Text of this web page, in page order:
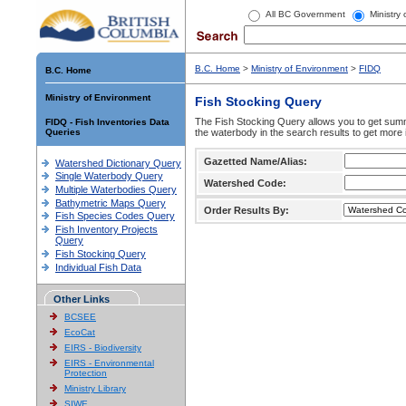
All BC Government Ministry
B.C. Home
Ministry of Environment
FIDQ - Fish Inventories Data
Queries
Watershed Dictionary Query
Single Waterbody Query
Multiple Waterbodies Query
Bathymetric Maps Query
Fish Species Codes Query
Fish Inventory Projects
Query
Fish Stocking Query
Individual Fish Data
Other Links
BCSEE
EcoCat
EIRS - Biodiversity
EIRS - Environmental
Protection
Ministry Library
SIWE
B.C. Home > Ministry of Environment > FIDQ
Fish Stocking Query
The Fish Stocking Query allows you to get
the waterbody in the search results to get more
Gazetted Name/Alias:
Watershed Code:
Order Results By: